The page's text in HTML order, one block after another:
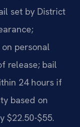
set by District
personal
release; bail
24 hours if
based on
$22.50-$55.